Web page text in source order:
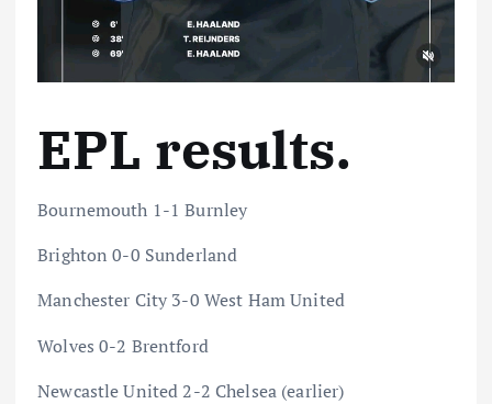
EPL results.
Bournemouth 1-1 Burnley
Brighton 0-0 Sunderland
Manchester City 3-0 West Ham United
Wolves 0-2 Brentford
Newcastle United 2-2 Chelsea (earlier)